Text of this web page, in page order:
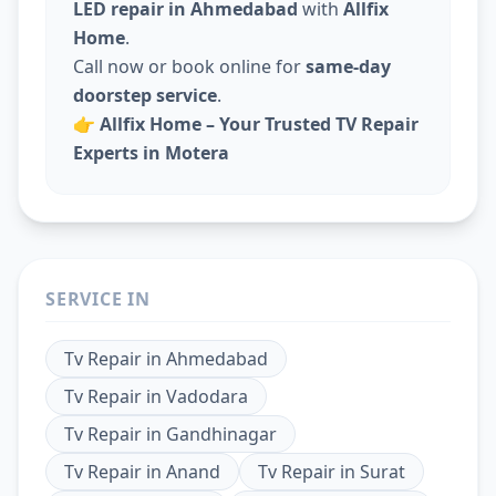
LED repair in Ahmedabad with Allfix
Home.
Call now or book online forsame-day
doorstep service.
👉 Allfix Home – Your Trusted TV Repair
Experts in Motera
SERVICE IN
Tv Repair in Ahmedabad
Tv Repair in Vadodara
Tv Repair in Gandhinagar
Tv Repair in Anand Tv Repair in Surat